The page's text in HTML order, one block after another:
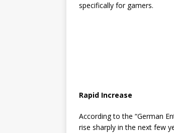
specifically for gamers.
Rapid Increase
According to the “German
rise sharply in the next few